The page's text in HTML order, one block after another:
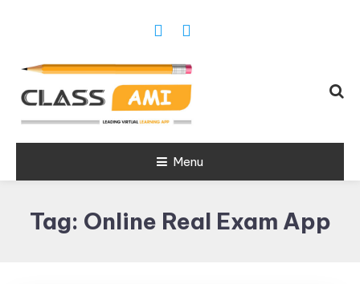
Leading
Online
Menu
Tag: Online Real Exam App